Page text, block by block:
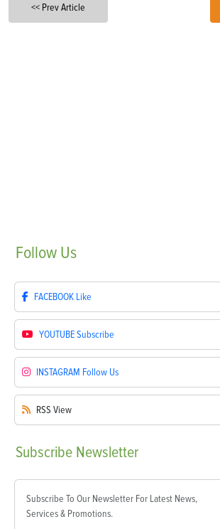
<< Prev Article
Follow Us
FACEBOOK Like
YOUTUBESubscribe
INSTAGRAM Follow Us
RSS View
Subscribe Newsletter
Subscribe To Our Newsletter For Latest News,
Services & Promotions.